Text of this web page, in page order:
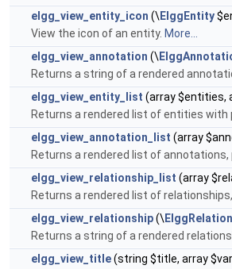
elgg_view_entity_icon (\ ElggEntity
View the icon of an entity. More...
elgg_view_annotation (\
Returns a string of a rendered
elgg_view_entity_list (array $entities,
Returns a rendered list of entities with
elgg_view_annotation_list (array
Returns a rendered list of annotations,
elgg_view_relationship_list (array
Returns a rendered list of
elgg_view_relationship(\
Returns a string of a rendered
elgg_view_title(string $title, array